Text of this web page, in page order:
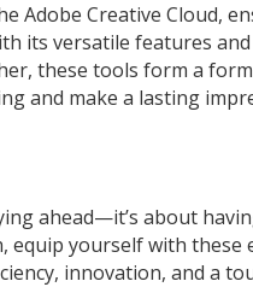
Adobe Creative Cloud,
its versatile features and
these tools form a
and make a lasting
ahead—it’s about
equip yourself with these
innovation, and a